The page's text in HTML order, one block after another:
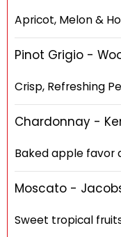
Apricot, Melon &
Pinot Grigio -
Crisp, Refreshing
Chardonnay -
Baked apple favor
Moscato -
Sweet tropical